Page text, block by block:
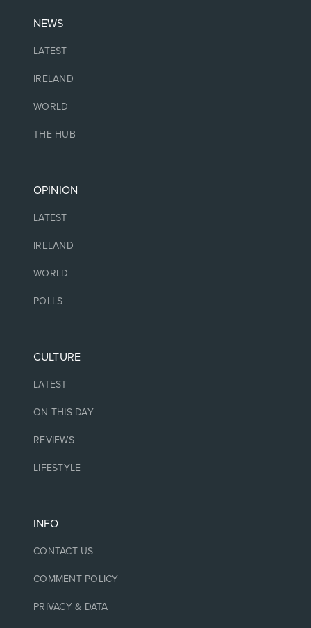
NEWS
LATEST
IRELAND
WORLD
THE HUB
OPINION
LATEST
IRELAND
WORLD
POLLS
CULTURE
LATEST
ON THIS DAY
REVIEWS
LIFESTYLE
INFO
CONTACT US
COMMENT POLICY
PRIVACY & DATA